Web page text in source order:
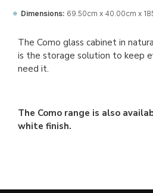
Dimensions: 69.50cm x 40.00cm x
The Como glass cabinet in
is the storage solution to keep
need it.
The Como range is also
white finish.